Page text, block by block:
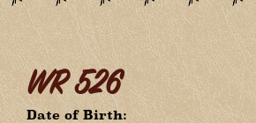
WR 526
Date of Birth: